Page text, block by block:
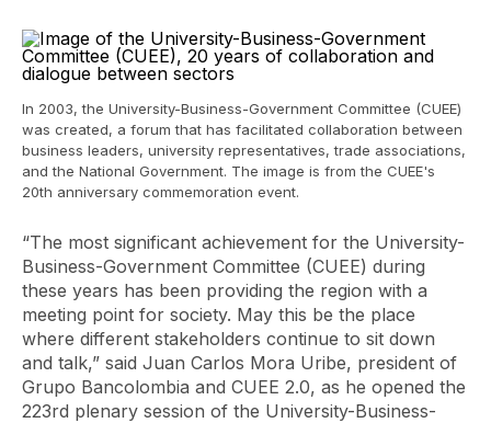
In 2003, the University-Business-Government Committee (CUEE)
was created, a forum that has facilitated collaboration between
business leaders, university representatives, trade associations,
and the National Government. The image is from the CUEE's
20th anniversary commemoration event.
“The most significant achievement for the University-
Business-Government Committee (CUEE) during
these years has been providing the region with a
meeting point for society. May this be the place
where different stakeholders continue to sit down
and talk,” said Juan Carlos Mora Uribe, president of
Grupo Bancolombia and CUEE 2.0, as he opened the
223rd plenary session of the University-Business-